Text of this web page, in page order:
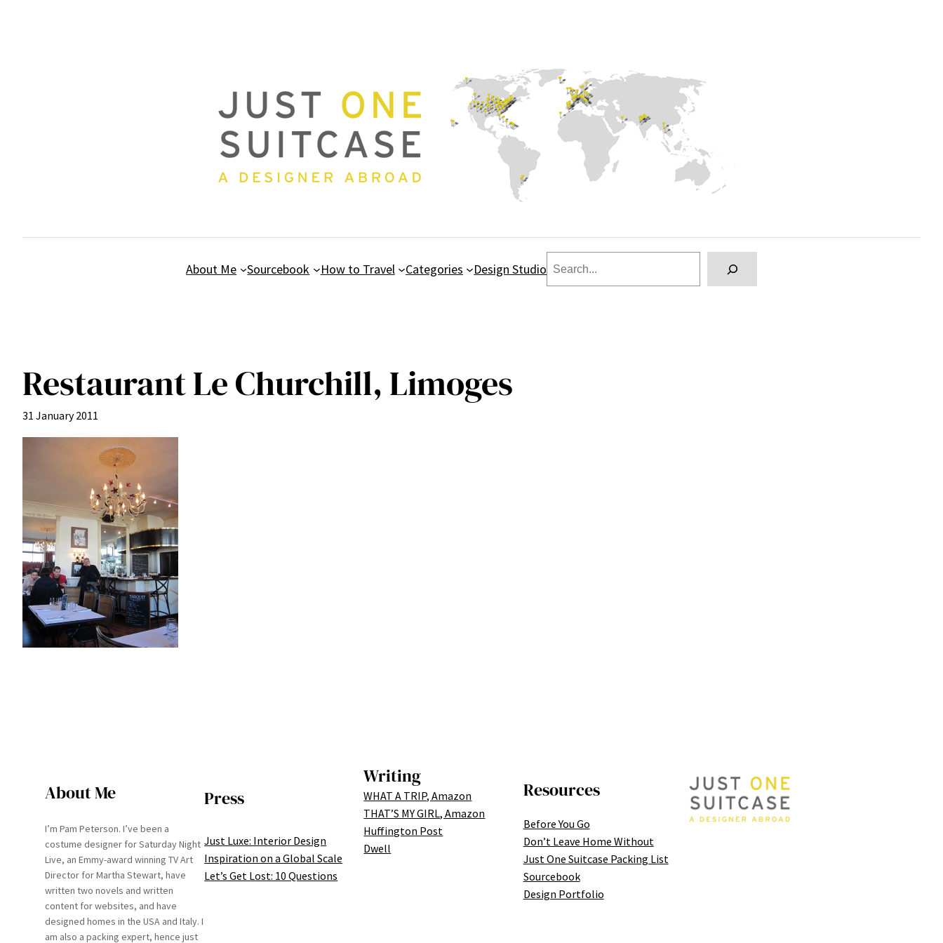
About Me Sourcebook How to Travel Categories Design Studio
Search
Restaurant Le Churchill, Limoges
31 January 2011
About Me
I’m Pam Peterson. I’ve been a
costume designer for Saturday Night
Live, an Emmy-award winning TV Art
Director for Martha Stewart, have
written two novels and written
content for websites, and have
designed homes in the USA and Italy. I
am also a packing expert, hence just
Press
Just Luxe: Interior Design
Inspiration on a Global Scale
Let’s Get Lost: 10 Questions
Writing
WHAT A TRIP, Amazon
THAT’S MY GIRL, Amazon
Huffington Post
Dwell
Resources
Before You Go
Don’t Leave Home Without
Just One Suitcase Packing List
Sourcebook
Design Portfolio